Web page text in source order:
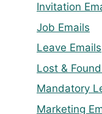
Invitation
Job Emails
Leave Emails
Lost &
Mandatory
Marketing